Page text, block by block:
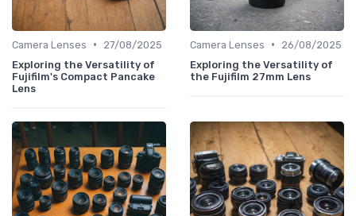
Camera Lenses •
27/08/2025
Exploring the Versatility of
Fujifilm's Compact Pancake
Lens
Camera Lenses •
26/08/2025
Exploring the Versatility of
the Fujifilm 27mm Lens